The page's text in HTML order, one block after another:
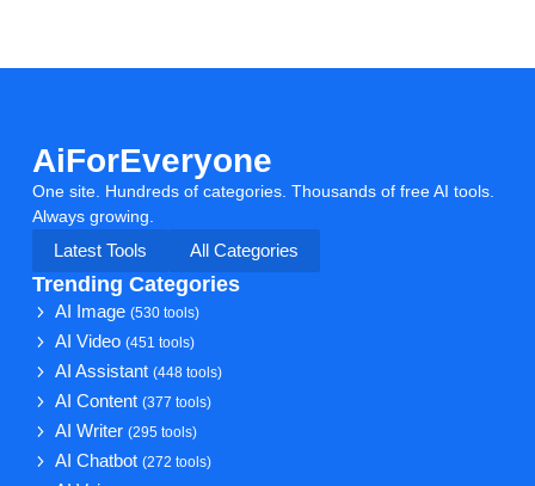
AiForEveryone
One site. Hundreds of categories. Thousands of free AI tools.
Always growing.
Latest Tools
All Categories
Trending Categories
AI Image(530 tools)
AI Video(451 tools)
AI Assistant(448 tools)
AI Content(377 tools)
AI Writer(295 tools)
AI Chatbot(272 tools)